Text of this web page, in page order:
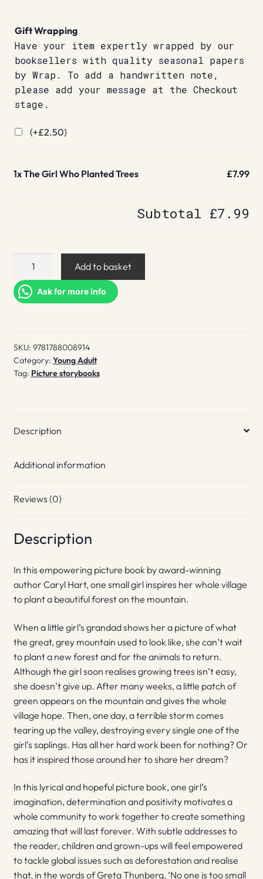
Gift Wrapping
Have your item expertly wrapped by our
booksellers with quality seasonal papers
by Wrap. To add a handwritten note,
please add your message at the Checkout
stage.
(+£2.50)
1xThe Girl Who Planted Trees £7.99
Subtotal £7.99
Who
Planted
Add to basket
Ask for more info
SKU: 9781788008914
Category: Young Adult
Tag: Picture storybooks
Description
Additional information
Reviews (0)
Description
In this empowering picture book by award-winning
author Caryl Hart, one small girl inspires her whole village
to plant a beautiful forest on the mountain.
When a little girl’s grandad shows her a picture of what
the great, grey mountain used to look like, she can’t wait
to plant a new forest and for the animals to return.
Although the girl soon realises growing trees isn’t easy,
she doesn’t give up. After many weeks, a little patch of
green appears on the mountain and gives the whole
village hope. Then, one day, a terrible storm comes
tearing up the valley, destroying every single one of the
girl’s saplings. Has all her hard work been for nothing? Or
has it inspired those around her to share her dream?
In this lyrical and hopeful picture book, one girl’s
imagination, determination and positivity motivates a
whole community to work together to create something
amazing that will last forever. With subtle addresses to
the reader, children and grown-ups will feel empowered
to tackle global issues such as deforestation and realise
that, in the words of Greta Thunberg, ‘No one is too small